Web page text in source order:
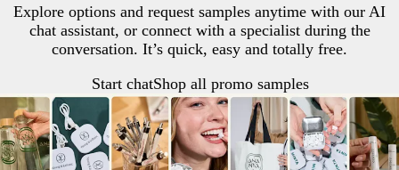
Explore options and request samples anytime with our AI
chat assistant, or connect with a specialist during the
conversation. It’s quick, easy and totally free.
Start chatShop all promo samples